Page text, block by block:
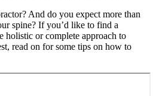
And do you expect more than
spine? If you’d like to find a
holistic or complete approach to
read on for some tips on how to